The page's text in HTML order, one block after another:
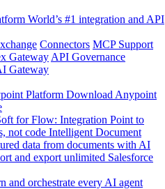
World’s #1 integration and API
Connectors MCP Support
Gateway API Governance
Gateway
Platform Download Anypoint
for Flow: Integration Point to
not code Intelligent Document
data from documents with AI
and export unlimited Salesforce
and orchestrate every AI agent